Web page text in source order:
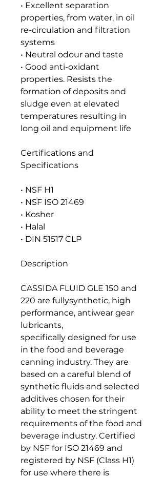
• Excellent separation
properties, from water, in oil
re-circulation and filtration
systems
• Neutral odour and taste
• Good anti-oxidant
properties. Resists the
formation of deposits and
sludge even at elevated
temperatures resulting in
long oil and equipment life
Certifications and
Specifications
• NSF H1
• NSF ISO 21469
• Kosher
• Halal
• DIN 51517 CLP
Description
CASSIDA FLUID GLE 150 and
220 are fullysynthetic, high
performance, antiwear gear
lubricants,
specifically designed for use
in the food and beverage
canning industry. They are
based on a careful blend of
synthetic fluids and selected
additives chosen for their
ability to meet the stringent
requirements of the food and
beverage industry. Certified
by NSF for ISO 21469 and
registered by NSF (Class H1)
for use where there is